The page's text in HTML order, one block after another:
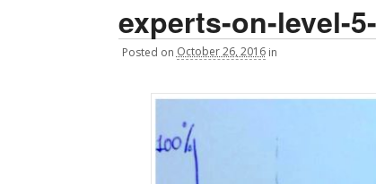
experts-on-level-
Posted on October 26, 2016 in